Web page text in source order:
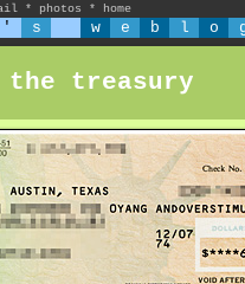
* photos * home
' s w e b l o
the treasury